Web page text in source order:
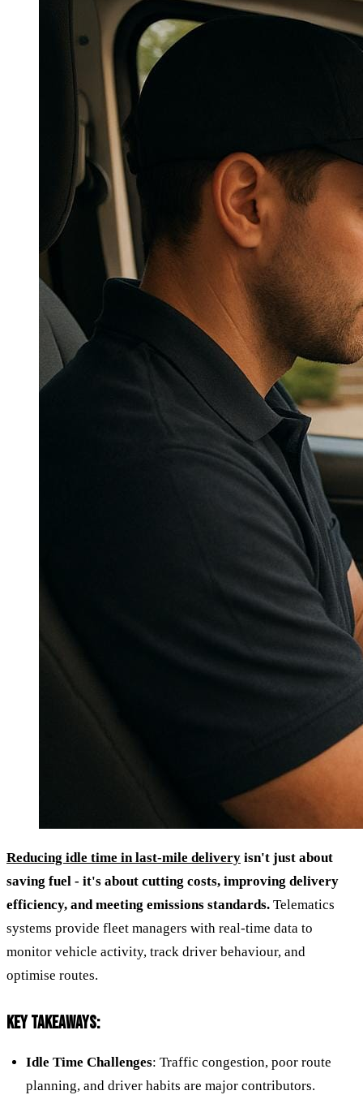
Reducing idle time in last-mile delivery isn't just about
saving fuel - it's about cutting costs, improving delivery
efficiency, and meeting emissions standards. Telematics
systems provide fleet managers with real-time data to
monitor vehicle activity, track driver behaviour, and
optimise routes.
KEY TAKEAWAYS:
Idle Time Challenges: Traffic congestion, poor route
planning, and driver habits are major contributors.